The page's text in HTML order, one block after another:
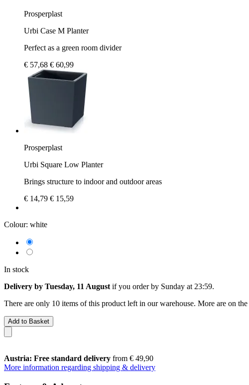
Prosperplast
Urbi Case M Planter
Perfect as a green room divider
€ 57,68 € 60,99
Prosperplast
Urbi Square Low Planter
Brings structure to indoor and outdoor areas
€ 14,79 € 15,59
Colour: white
In stock
Delivery by Tuesday, 11 August if you order by Sunday at 23:59.
There are only 10 items of this product left in our warehouse. More are on
Add to Basket
Austria: Free standard delivery from € 49,90
More information regarding shipping & delivery